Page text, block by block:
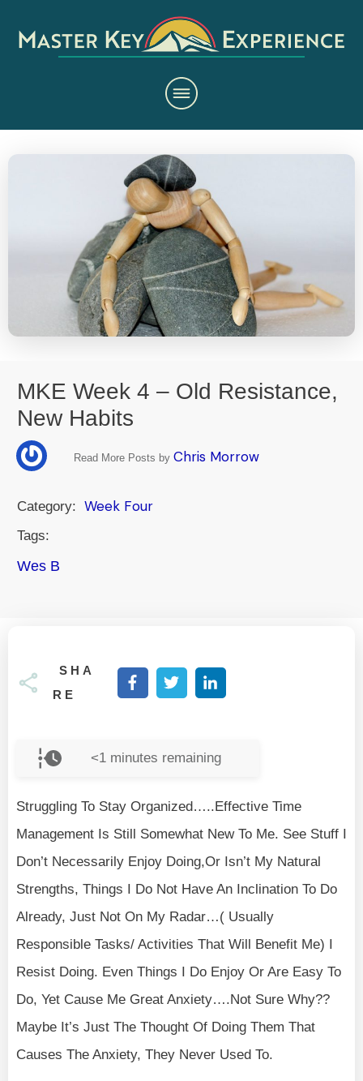
MKE Week 4 – Old Resistance,
New Habits
Read More Posts byChris Morrow
Category: Week Four
Tags:
Wes B
SHA
RE
<1 minutes remaining
Struggling To Stay Organized…..Effective Time
Management Is Still Somewhat New To Me. See Stuff I
Don’t Necessarily Enjoy Doing,Or Isn’t My Natural
Strengths, Things I Do Not Have An Inclination To Do
Already, Just Not On My Radar…( Usually
Responsible Tasks/ Activities That Will Benefit Me) I
Resist Doing. Even Things I Do Enjoy Or Are Easy To
Do, Yet Cause Me Great Anxiety….Not Sure Why??
Maybe It’s Just The Thought Of Doing Them That
Causes The Anxiety, They Never Used To.